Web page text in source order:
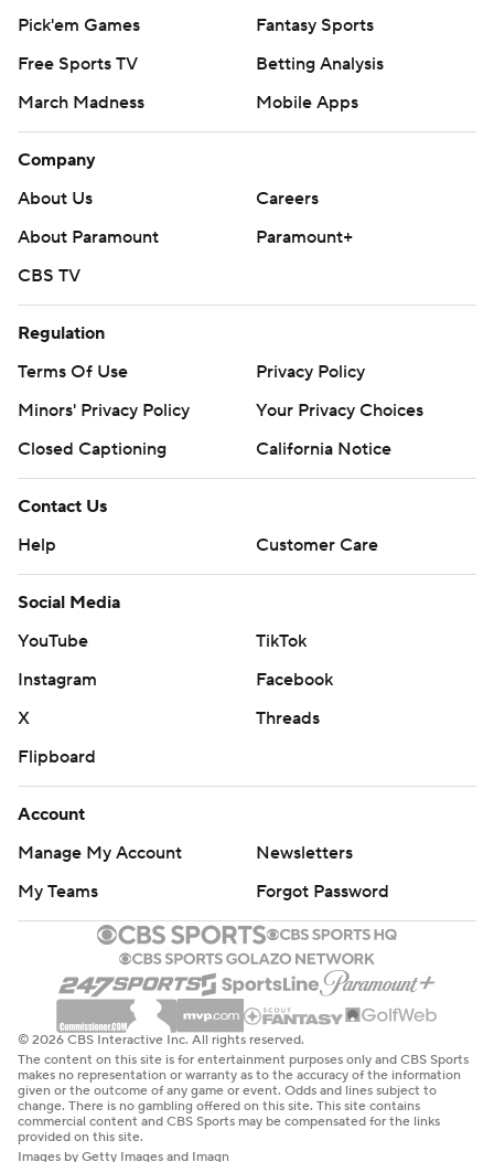
Pick'em Games
Fantasy Sports
Free Sports TV
Betting Analysis
March Madness
Mobile Apps
Company
About Us
Careers
About Paramount
Paramount+
CBS TV
Regulation
Terms Of Use
Privacy Policy
Minors' Privacy Policy
Your Privacy Choices
Closed Captioning
California Notice
Contact Us
Help
Customer Care
Social Media
YouTube
TikTok
Instagram
Facebook
X
Threads
Flipboard
Account
Manage My Account
Newsletters
My Teams
Forgot Password
© 2026 CBS Interactive Inc. All rights reserved.
The content on this site is for entertainment purposes only and CBS Sports
makes no representation or warranty as to the accuracy of the information
given or the outcome of any game or event. Odds and lines subject to
change. There is no gambling offered on this site. This site contains
commercial content and CBS Sports may be compensated for the links
provided on this site.
Images by Getty Images and Imagn